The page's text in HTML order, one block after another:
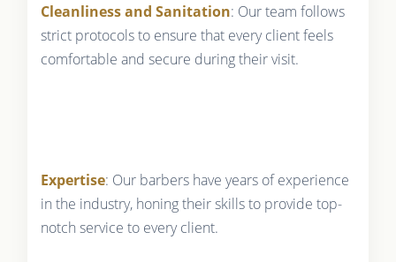
Cleanliness and Sanitation: Our team follows
strict protocols to ensure that every client feels
comfortable and secure during their visit.
Expertise: Our barbers have years of experience
in the industry, honing their skills to provide top-
notch service to every client.